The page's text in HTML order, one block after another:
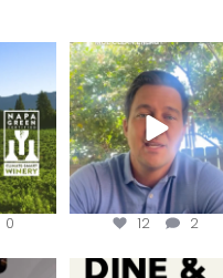
0
Attention wineries
Harvest is here!...
12 2